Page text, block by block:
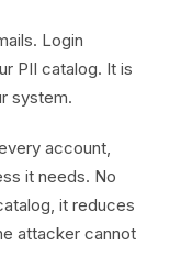
Login
PII catalog. It is
system.
account,
it needs. No
it reduces
attacker cannot